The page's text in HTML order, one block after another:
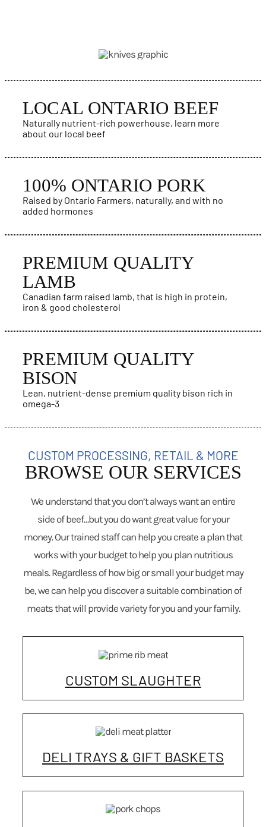
LOCAL ONTARIO BEEF
Naturally nutrient-rich powerhouse, learn more
about our local beef
100% ONTARIO PORK
Raised by Ontario Farmers, naturally, and with no
added hormones
PREMIUM QUALITY
LAMB
Canadian farm raised lamb, that is high in protein,
iron & good cholesterol
PREMIUM QUALITY
BISON
Lean, nutrient-dense premium quality bison rich in
omega-3
CUSTOM PROCESSING, RETAIL & MORE
BROWSE OUR SERVICES
We understand that you don’t always want an entire
side of beef…but you do want great value for your
money. Our trained staff can help you create a plan that
works with your budget to help you plan nutritious
meals. Regardless of how big or small your budget may
be, we can help you discover a suitable combination of
meats that will provide variety for you and your family.
CUSTOM SLAUGHTER
DELI TRAYS & GIFT BASKETS